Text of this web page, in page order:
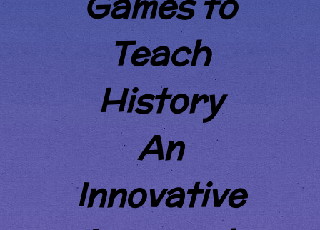
Teach
History
An
Innovative